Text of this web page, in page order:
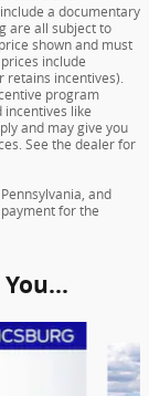
a documentary
are all subject to
shown and must
include
retains incentives).
program
like
and may give you
See the dealer for
and
for the